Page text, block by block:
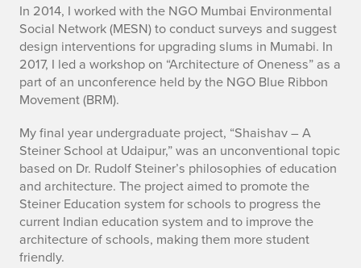
i
P
a
s
a
d
In 2014, I worked with the NGO Mumbai Environmental
Social Network (MESN) to conduct surveys and suggest
design interventions for upgrading slums in Mumabi. In
2017, I led a workshop on “Architecture of Oneness” as a
part of an unconference held by the NGO Blue Ribbon
Movement (BRM).
My final year undergraduate project, “Shaishav – A
Steiner School at Udaipur,” was an unconventional topic
based on Dr. Rudolf Steiner’s philosophies of education
and architecture. The project aimed to promote the
Steiner Education system for schools to progress the
current Indian education system and to improve the
architecture of schools, making them more student
friendly.